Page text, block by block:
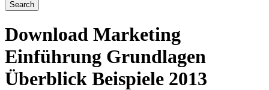
Download Marketing
Einführung Grundlagen
Überblick Beispiele 2013